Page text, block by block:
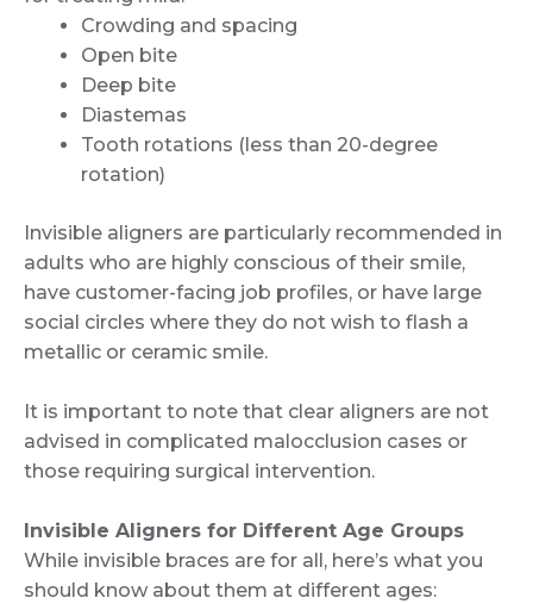
Crowding and spacing
Open bite
Deep bite
Diastemas
Tooth rotations (less than 20-degree
rotation)
Invisible aligners are particularly recommended in
adults who are highly conscious of their smile,
have customer-facing job profiles, or have large
social circles where they do not wish to flash a
metallic or ceramic smile.
It is important to note that clear aligners are not
advised in complicated malocclusion cases or
those requiring surgical intervention.
Invisible Aligners for Different Age Groups
While invisible braces are for all, here’s what you
should know about them at different ages: